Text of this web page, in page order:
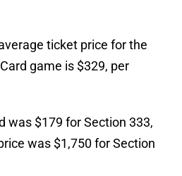
ticket price for the
game is $329, per
was $179 for Section 333,
was $1,750 for Section